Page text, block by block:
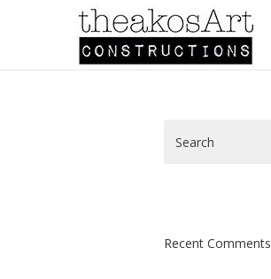
Recent Comments